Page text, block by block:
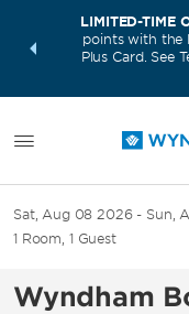
deals—
LIMITED-TIME
points with the
Plus Card. See
Sat, Aug 08 2026
Sun,
1 Room, 1 Guest
Wyndham